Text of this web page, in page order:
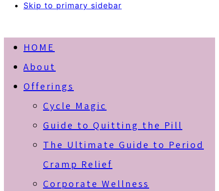
Skip to primary sidebar
HOME
About
Offerings
Cycle Magic
Guide to Quitting the Pill
The Ultimate Guide to Period
Cramp Relief
Corporate Wellness